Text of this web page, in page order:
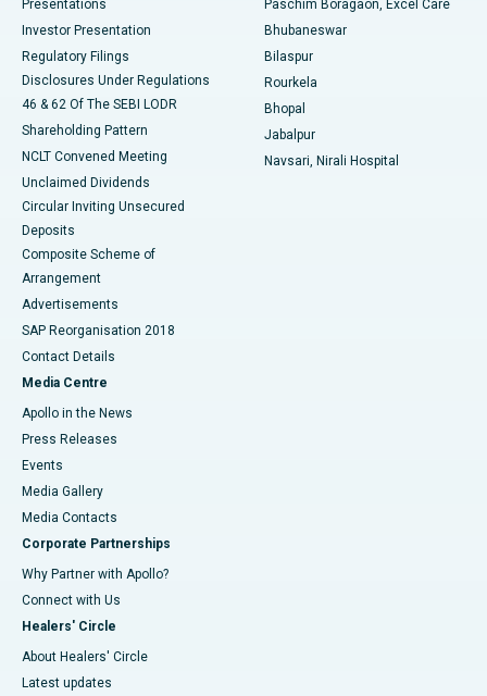
Best Women’s Cancer Hospital in South Delhi
Presentations
Investor Presentation
Regulatory Filings
Disclosures Under Regulations
46 & 62 Of The SEBI LODR
Shareholding Pattern
NCLT Convened Meeting
Unclaimed Dividends
Circular Inviting Unsecured
Deposits
Composite Scheme of
Arrangement
Advertisements
SAP Reorganisation 2018
Contact Details
Media Centre
Apollo in the News
Press Releases
Events
Media Gallery
​​​​​​​Media Contacts
Corporate Partnerships
Why Partner with Apollo?
Connect with Us
Healers' Circle
About Healers' Circle
Latest updates
Paschim Boragaon, Excel Care
Bhubaneswar
Bilaspur
Rourkela
Bhopal
Jabalpur
Navsari, Nirali Hospital